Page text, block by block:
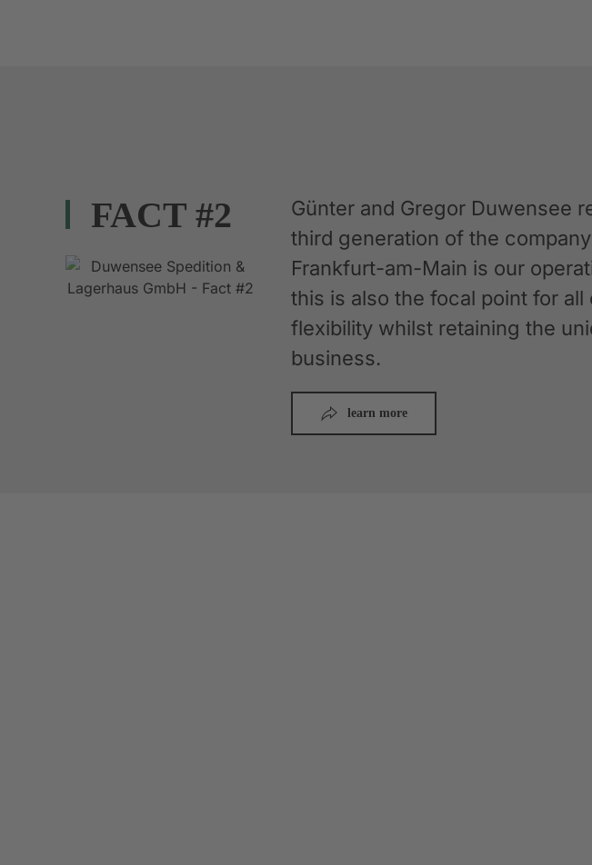
FACT #2
Günter and Gregor Duwensee
third generation of the
Frankfurt-am-Main is our
this is also the focal point for
flexibility whilst retaining the
business.
learn more